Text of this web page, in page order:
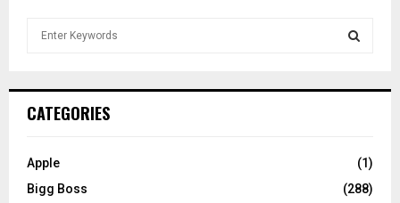
h
o
:
CATEGORIES
Apple
(1)
Bigg Boss
(288)